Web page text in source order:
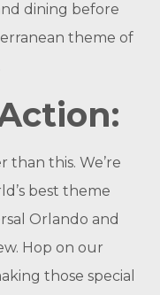
dining before
theme of
than this. We’re
best theme
Orlando and
Hop on our
those special